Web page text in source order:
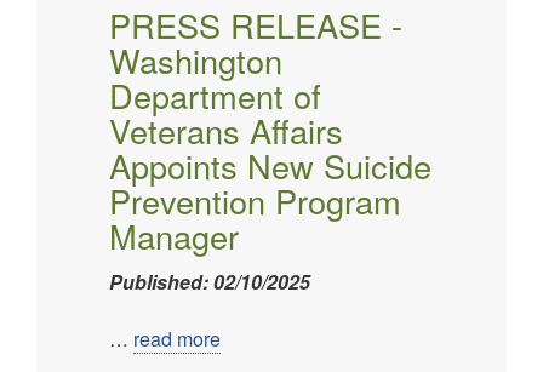
PRESS RELEASE -
Washington
Department of
Veterans Affairs
Appoints New Suicide
Prevention Program
Manager
Published: 02/10/2025
Image
… read more